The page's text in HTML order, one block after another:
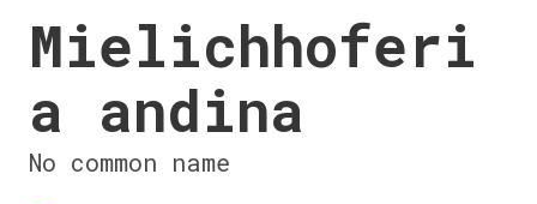
Mielichhoferi
a andina
No common name